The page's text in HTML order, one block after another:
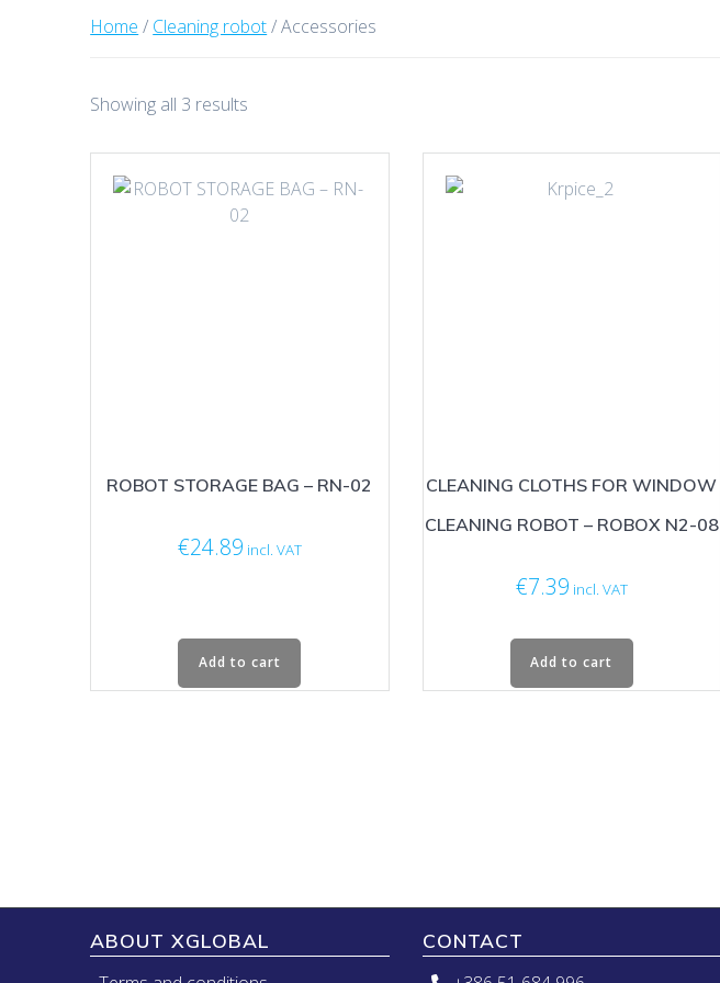
Home / Cleaning robot/ Accessories
Showing all 3 results
latest
ROBOT STORAGE BAG – RN-02
€24.89 incl. VAT
Add to cart
CLEANING CLOTHS FOR WINDOW
CLEANING ROBOT – ROBOX N2-08
€7.39 incl. VAT
Add to cart
ABOUT XGLOBAL
CONTACT